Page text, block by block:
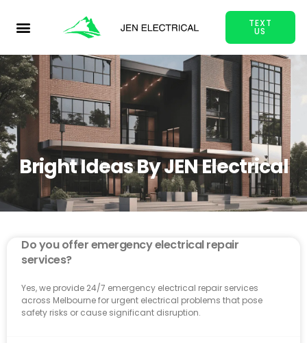
TEXT
US
Bright Ideas By JEN Electrical
Do you offer emergency electrical repair
services?
Yes, we provide 24/7 emergency electrical repair services
across Melbourne for urgent electrical problems that pose
safety risks or cause significant disruption.